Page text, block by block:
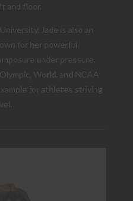
and floor.
Jade is also an
for her powerful
under pressure.
World, and NCAA
for athletes striving